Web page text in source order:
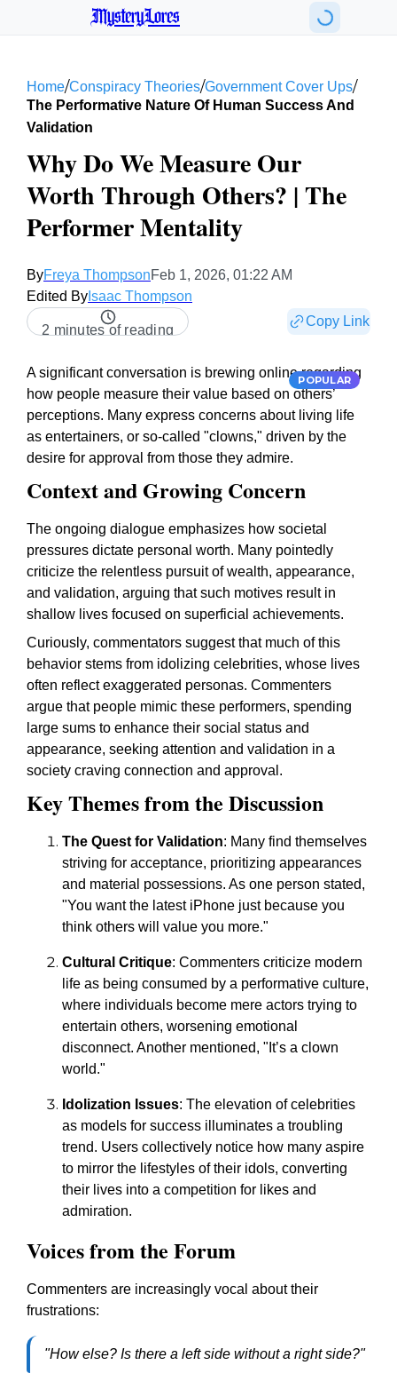
MysteryLores
Home/Conspiracy Theories/Government Cover Ups/
The Performative Nature Of Human Success And
Validation
Why Do We Measure Our
Worth Through Others? | The
Performer Mentality
ByFreya ThompsonFeb 1, 2026, 01:22 AM
Edited By Isaac Thompson
2 minutes of reading
Copy Link
POPULAR
A significant conversation is brewing online regarding
how people measure their value based on others’
perceptions. Many express concerns about living life
as entertainers, or so-called "clowns," driven by the
desire for approval from those they admire.
Context and Growing Concern
The ongoing dialogue emphasizes how societal
pressures dictate personal worth. Many pointedly
criticize the relentless pursuit of wealth, appearance,
and validation, arguing that such motives result in
shallow lives focused on superficial achievements.
Curiously, commentators suggest that much of this
behavior stems from idolizing celebrities, whose lives
often reflect exaggerated personas. Commenters
argue that people mimic these performers, spending
large sums to enhance their social status and
appearance, seeking attention and validation in a
society craving connection and approval.
Key Themes from the Discussion
The Quest for Validation: Many find themselves
striving for acceptance, prioritizing appearances
and material possessions. As one person stated,
"You want the latest iPhone just because you
think others will value you more."
Cultural Critique: Commenters criticize modern
life as being consumed by a performative culture,
where individuals become mere actors trying to
entertain others, worsening emotional
disconnect. Another mentioned, "It’s a clown
world."
Idolization Issues: The elevation of celebrities
as models for success illuminates a troubling
trend. Users collectively notice how many aspire
to mirror the lifestyles of their idols, converting
their lives into a competition for likes and
admiration.
Voices from the Forum
Commenters are increasingly vocal about their
frustrations:
"How else? Is there a left side without a right side?"